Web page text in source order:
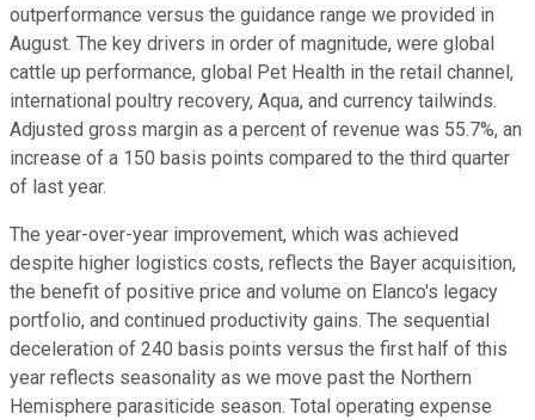
outperformance versus the guidance range we provided in
August. The key drivers in order of magnitude, were global
cattle up performance, global Pet Health in the retail channel,
international poultry recovery, Aqua, and currency tailwinds.
Adjusted gross margin as a percent of revenue was 55.7%, an
increase of a 150 basis points compared to the third quarter
of last year.
The year-over-year improvement, which was achieved
despite higher logistics costs, reflects the Bayer acquisition,
the benefit of positive price and volume on Elanco's legacy
portfolio, and continued productivity gains. The sequential
deceleration of 240 basis points versus the first half of this
year reflects seasonality as we move past the Northern
Hemisphere parasiticide season. Total operating expense